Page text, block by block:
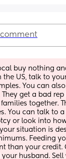
buy nothing
the US, talk to
You can
They get a bad
together.
You can talk to
or look into
situation is
Feeding
than your credit.
husband.